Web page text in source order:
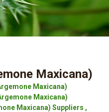
Maxicana)
Maxicana)
Maxicana)
Maxicana) Suppliers ,